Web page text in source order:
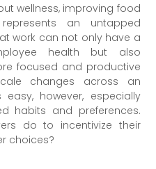
wellness, improving food
an untapped
work can not only have a
health but also
focused and productive
changes across an
however, especially
habits and preferences.
do to incentivize their
choices?